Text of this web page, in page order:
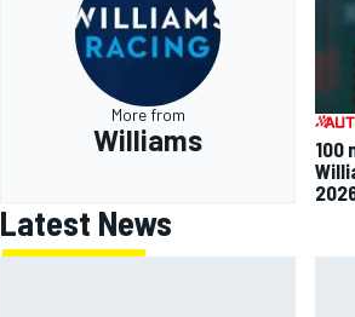
More from
Williams
100
Latest News